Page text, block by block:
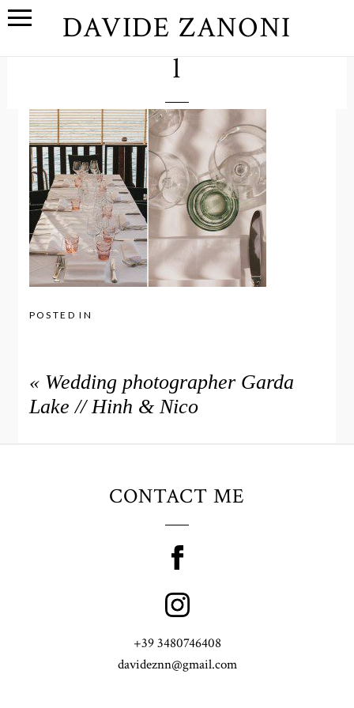
DAVIDE ZANONI
l
POSTED IN
« Wedding photographer Garda
Lake // Hinh & Nico
CONTACT ME
+39 3480746408
davideznn@gmail.com